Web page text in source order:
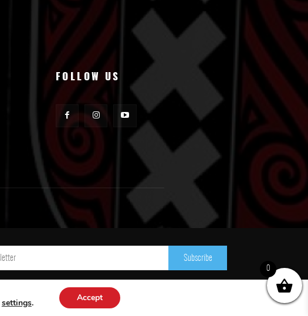
FOLLOW US
Subscribe
settings. Accept
0